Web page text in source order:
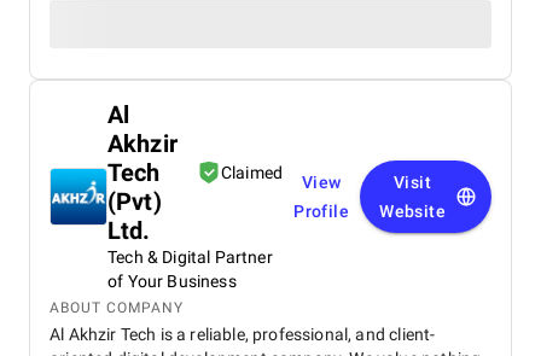
Al
Akhzir
Tech
(Pvt)
Ltd.
Claimed
Tech & Digital Partner
of Your Business
View
Profile
Visit
Website
ABOUT COMPANY
Al Akhzir Tech is a reliable, professional, and client-